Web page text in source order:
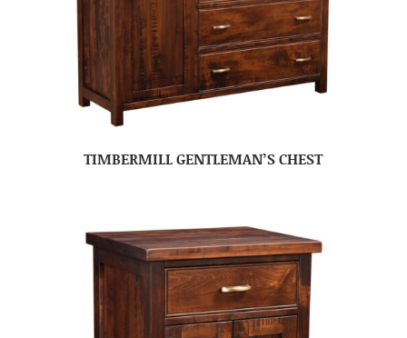
TIMBERMILL GENTLEMAN’S CHEST